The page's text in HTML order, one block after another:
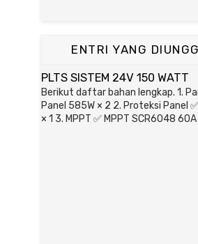
ENTRI YANG
PLTS SISTEM 24V 150 WATT
Berikut daftar bahan lengkap. 1.
Panel 585W × 2 2. Proteksi Panel
× 1 3. MPPT ✅ MPPT SCR6048